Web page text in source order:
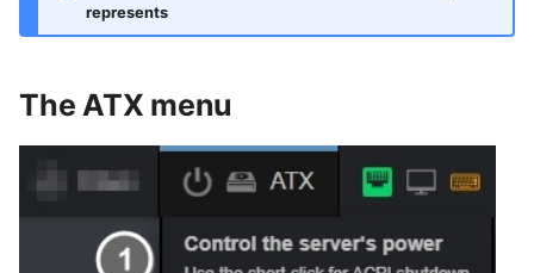
represents
The ATX menu